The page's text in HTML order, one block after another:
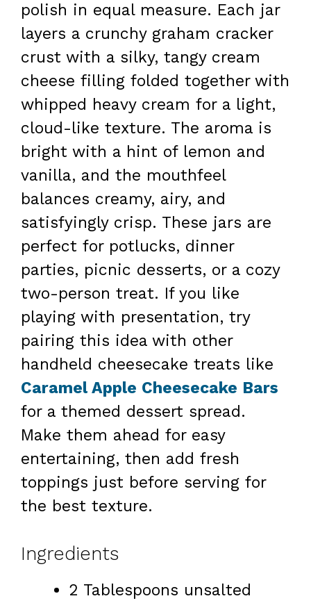
polish in equal measure. Each jar
layers a crunchy graham cracker
crust with a silky, tangy cream
cheese filling folded together with
whipped heavy cream for a light,
cloud-like texture. The aroma is
bright with a hint of lemon and
vanilla, and the mouthfeel
balances creamy, airy, and
satisfyingly crisp. These jars are
perfect for potlucks, dinner
parties, picnic desserts, or a cozy
two-person treat. If you like
playing with presentation, try
pairing this idea with other
handheld cheesecake treats like
Caramel Apple Cheesecake Bars
for a themed dessert spread.
Make them ahead for easy
entertaining, then add fresh
toppings just before serving for
the best texture.
Ingredients
2 Tablespoons unsalted